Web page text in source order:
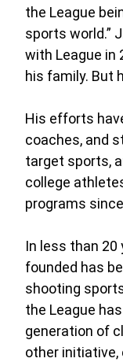
the League
sports world.”
with League in
his family. But
His efforts
coaches, and
target sports,
college
programs
In less than 20
founded has
shooting
the League
generation of
other initiative,